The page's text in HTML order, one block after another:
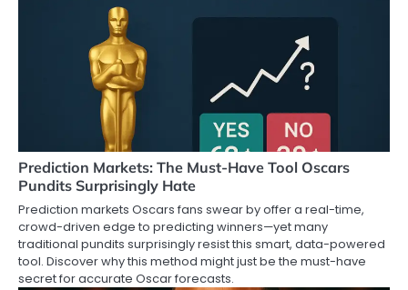
Prediction Markets: The Must-Have Tool Oscars
Pundits Surprisingly Hate
Prediction markets Oscars fans swear by offer a real-time,
crowd-driven edge to predicting winners—yet many
traditional pundits surprisingly resist this smart, data-powered
tool. Discover why this method might just be the must-have
secret for accurate Oscar forecasts.